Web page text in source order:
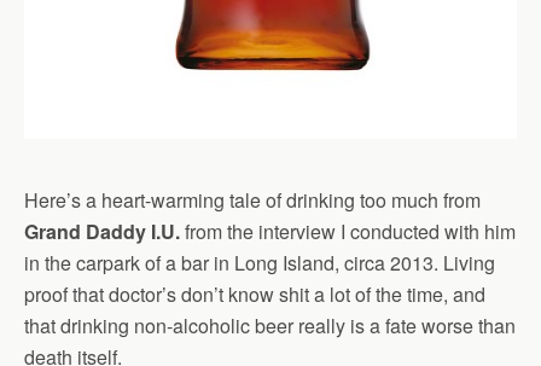
Here’s a heart-warming tale of drinking too much from
Grand Daddy I.U.from the interview I conducted with him
in the carpark of a bar in Long Island, circa 2013. Living
proof that doctor’s don’t know shit a lot of the time, and
that drinking non-alcoholic beer really is a fate worse than
death itself.